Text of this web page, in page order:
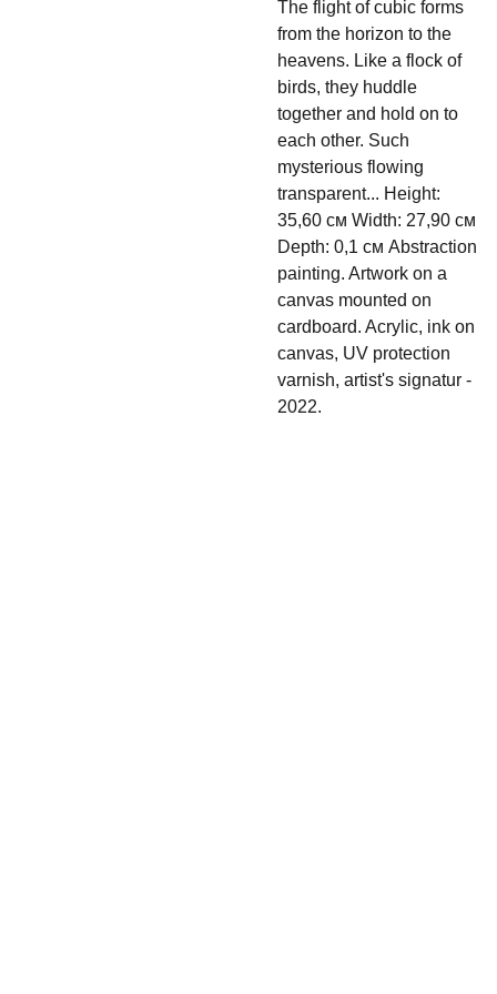
The flight of cubic forms
from the horizon to the
heavens. Like a flock of
birds, they huddle
together and hold on to
each other. Such
mysterious flowing
transparent... Height:
35,60 см Width: 27,90 см
Depth: 0,1 см Abstraction
painting. Artwork on a
canvas mounted on
cardboard. Acrylic, ink on
canvas, UV protection
varnish, artist's signatur -
2022.